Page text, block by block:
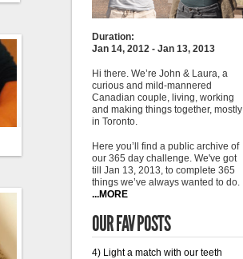
Duration:
Jan 14, 2012 - Jan 13, 2013
Hi there. We’re John & Laura, a
curious and mild-mannered
Canadian couple, living, working
and making things together, mostly
in Toronto.
Here you’ll find a public archive of
our 365 day challenge. We've got
till Jan 13, 2013, to complete 365
things we’ve always wanted to do.
...MORE
OUR FAV POSTS
4) Light a match with our teeth